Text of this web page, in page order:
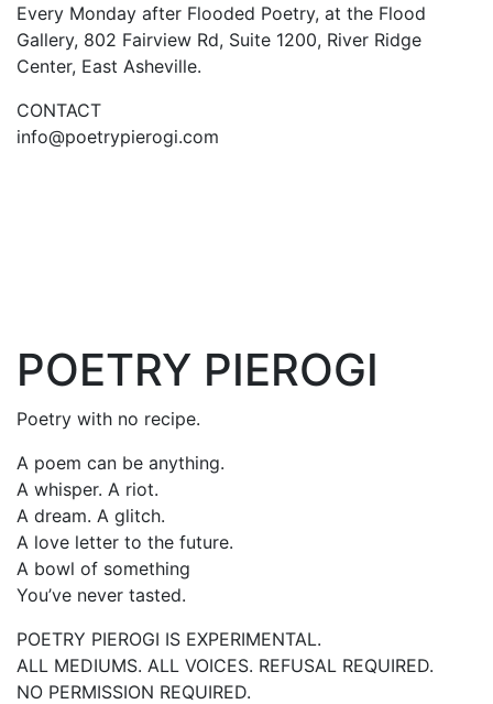
Every Monday after Flooded Poetry, at the Flood
Gallery, 802 Fairview Rd, Suite 1200, River Ridge
Center, East Asheville.
CONTACT
info@poetrypierogi.com
POETRY PIEROGI
Poetry with no recipe.
A poem can be anything.
A whisper. A riot.
A dream. A glitch.
A love letter to the future.
A bowl of something
You’ve never tasted.
POETRY PIEROGI IS EXPERIMENTAL.
ALL MEDIUMS. ALL VOICES. REFUSAL REQUIRED.
NO PERMISSION REQUIRED.